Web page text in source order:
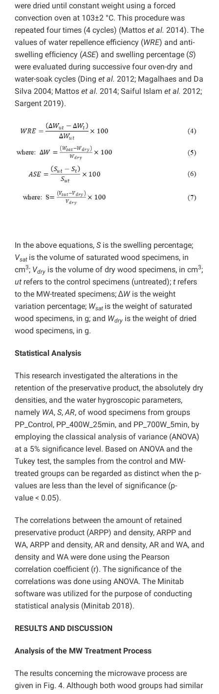
were dried until constant weight using a forced
convection oven at 103±2 °C. This procedure was
repeated four times (4 cycles) (Mattos et al. 2014). The
values of water repellence efficiency (WRE) and anti-
swelling efﬁciency (ASE) and swelling percentage (S)
were evaluated during successive four oven-dry and
water-soak cycles (Ding et al. 2012; Magalhaes and Da
Silva 2004; Mattos et al. 2014; Saiful Islam et al. 2012;
Sargent 2019).
In the above equations, S is the swelling percentage;
Vsat is the volume of saturated wood specimens, in
cm3; Vdry is the volume of dry wood specimens, in cm3;
ut refers to the control specimens (untreated); t refers
to the MW-treated specimens; ∆Wis the weight
variation percentage; Wsat is the weight of saturated
wood specimens, in g; and Wdry is the weight of dried
wood specimens, in g.
Statistical Analysis
This research investigated the alterations in the
retention of the preservative product, the absolutely dry
densities, and the water hygroscopic parameters,
namely WA, S,AR, of wood specimens from groups
PP_Control, PP_400W_25min, and PP_700W_5min, by
employing the classical analysis of variance (ANOVA)
at a 5% significance level. Based on ANOVA and the
Tukey test, the samples from the control and MW-
treated groups can be regarded as distinct when the p-
values are less than the level of significance (p-
value < 0.05).
The correlations between the amount of retained
preservative product (ARPP) and density, ARPP and
WA, ARPP and density, AR and density, AR and WA, and
density and WA were done using the Pearson
correlation coefficient (r). The significance of the
correlations was done using ANOVA. The Minitab
software was utilized for the purpose of conducting
statistical analysis (Minitab 2018).
RESULTS AND DISCUSSION
Analysis of the MW Treatment Process
The results concerning the microwave process are
given in Fig. 4. Although both wood groups had similar